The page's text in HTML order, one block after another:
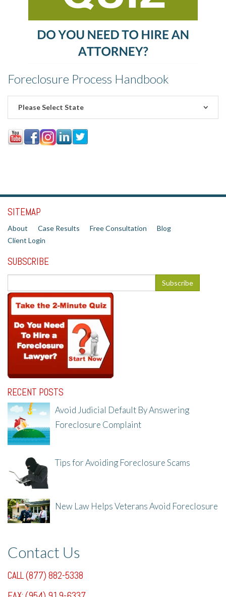
Foreclosure Process Handbook
Please Select State
SITEMAP
About Case Results Free Consultation
Blog
Client Login
SUBSCRIBE
RECENT POSTS
Avoid Judicial Default By Answering
Foreclosure Complaint
Tips for Avoiding Foreclosure Scams
New Law Helps Veterans Avoid Foreclosure
Contact Us
CALL (877) 882-5338